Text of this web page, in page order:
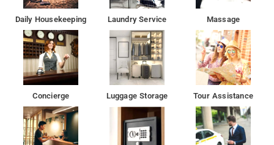
Daily Housekeeping Laundry Service Massage
Concierge Luggage Storage Tour Assistance